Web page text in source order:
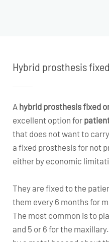
Hybrid prosthesis
A hybrid prosthesis fixed
excellent option for
that does not want to
a fixed prosthesis for not
either by economic
They are fixed to the
them every 6 months for
The most common is to
and 5 or 6 for the